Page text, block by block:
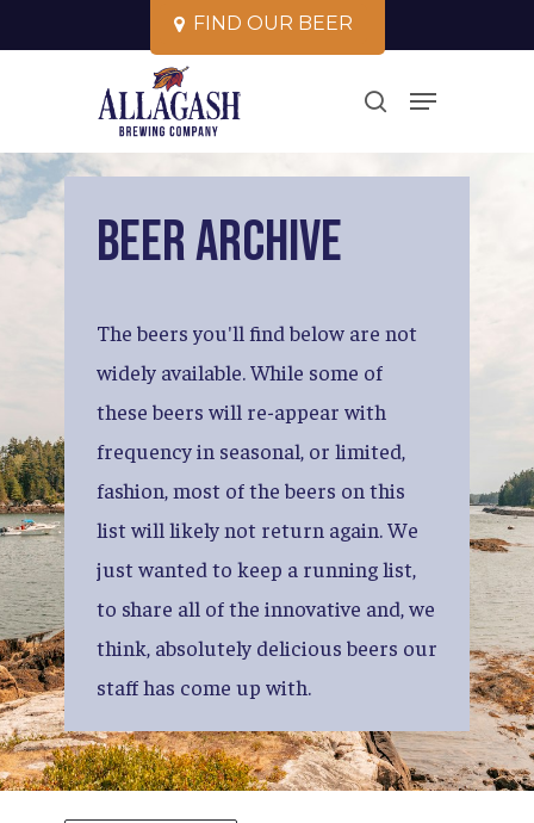
to
FIND OUR BEER
search
Menu
BeerArchive
The beers you'll find below are not
widely available.While some of
these beers will re-appear with
frequencyin seasonal, or limited,
fashion,most ofthe beers on this
list will likelynot return again.We
just wanted to keep a runninglist,
to share all ofthe innovative and,we
think, absolutely delicious beers our
staffhas come up with.